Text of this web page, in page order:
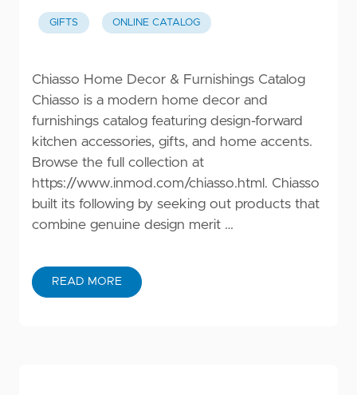
GIFTS ONLINE CATALOG
Chiasso Home Decor & Furnishings Catalog
Chiasso is a modern home decor and
furnishings catalog featuring design-forward
kitchen accessories, gifts, and home accents.
Browse the full collection at
https://www.inmod.com/chiasso.html . Chiasso
built its following by seeking out products that
combine genuine design merit …
READ MORE